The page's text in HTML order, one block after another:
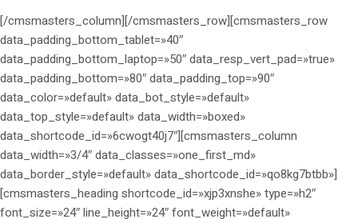
[/cmsmasters_column][/cmsmasters_row][cmsmasters_row
data_padding_bottom_tablet=»40″
data_padding_bottom_laptop=»50″ data_resp_vert_pad=»true»
data_padding_bottom=»80″ data_padding_top=»90″
data_color=»default» data_bot_style=»default»
data_top_style=»default» data_width=»boxed»
data_shortcode_id=»6cwogt40j7″][cmsmasters_column
data_width=»3/4″ data_classes=»one_first_md»
data_border_style=»default» data_shortcode_id=»qo8kg7btbb»]
[cmsmasters_heading shortcode_id=»xjp3xnshe» type=»h2″
font_size=»24″ line_height=»24″ font_weight=»default»